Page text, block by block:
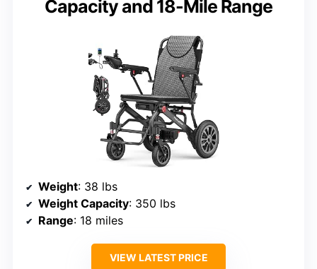
Capacity and 18-Mile Range
Weight: 38 lbs
Weight Capacity: 350 lbs
Range: 18 miles
VIEW LATEST PRICE